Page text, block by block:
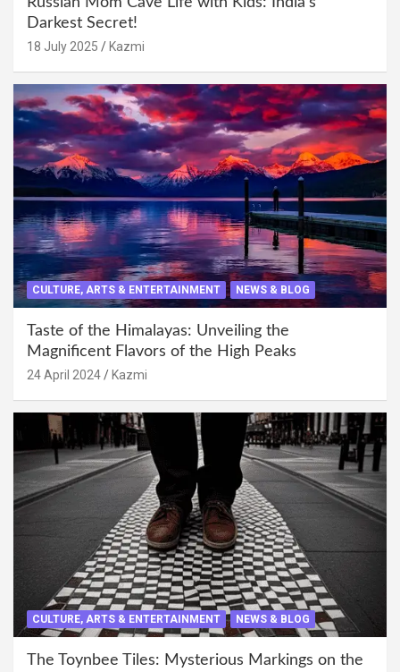
Darkest Secret!
18 July 2025 Kazmi
CULTURE, ARTS & ENTERTAINMENT NEWS & BLOG
Taste of the Himalayas: Unveiling the
Magnificent Flavors of the High Peaks
24 April 2024 Kazmi
CULTURE, ARTS & ENTERTAINMENT NEWS & BLOG
The Toynbee Tiles: Mysterious Markings on the